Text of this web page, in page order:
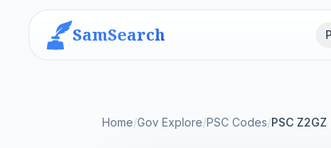
SamSearch
Home/Gov Explore/PSC Codes/PSC Z2GZ